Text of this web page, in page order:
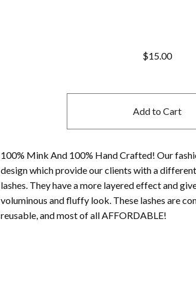
$15.00
Add to Cart
100% Mink And 100% Hand Crafted! Our
design which provide our clients with a
lashes. They have a more layered effect and
voluminous and fluffy look. These lashes are
reusable, and most of all AFFORDABLE!